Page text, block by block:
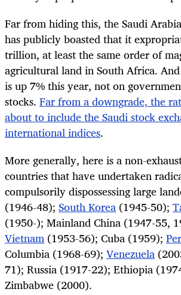
Far from hiding this, the Saudi
has publicly boasted that it
trillion, at least the same order of
agricultural land in South Africa.
is up 7% this year, not on
stocks. Far from a downgrade, the
about to include the Saudi stock
international indices.
More generally, here is a non-
countries that have undertaken
compulsorily dispossessing large
(1946-48); South Korea (1945-50);
(1950-); Mainland China (1947-55,
Vietnam (1953-56); Cuba (1959);
Columbia (1968-69); Venezuela
71); Russia (1917-22); Ethiopia
Zimbabwe (2000).